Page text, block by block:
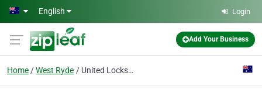
Skip to main content
English Login
Add Your Business
Home West Ryde United Locksmiths Pty Ltd